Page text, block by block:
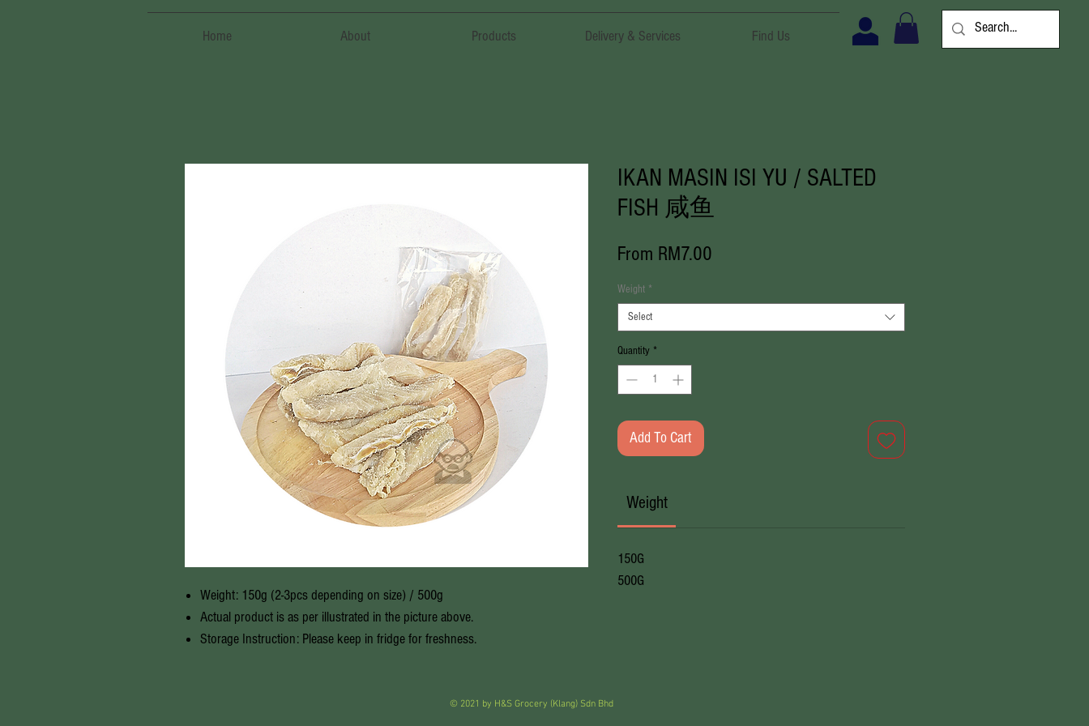
Home About Products Delivery & Services Find Us
Weight: 150g (2-3pcs depending on size) / 500g
Actual product is as per illustrated in the picture above.
Storage Instruction: Please keep in fridge for freshness.
IKAN MASIN ISI YU / SALTED
FISH 咸鱼
From RM7.00
Weight *
Select
Quantity *
Add To Cart
Weight
150G
500G
© 2021 by H&S Grocery (Klang) Sdn Bhd